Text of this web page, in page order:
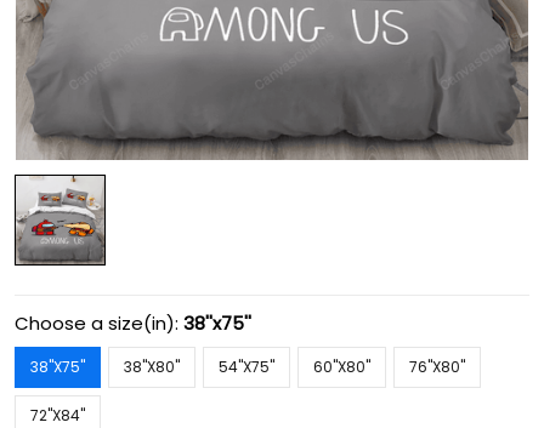
Choose a size(in): 38''x75''
38''X75'' 38''X80'' 54''X75'' 60''X80'' 76''X80''
72''X84''